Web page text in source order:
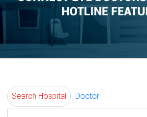
Search Hospital Doctor